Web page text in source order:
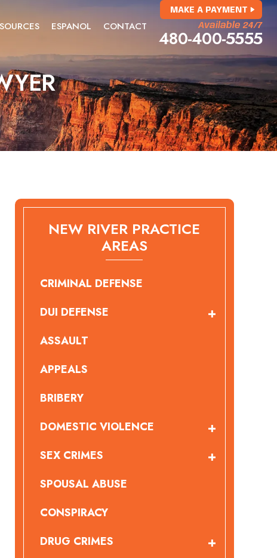
ESPANOL CONTACT
MAKE A PAYMENT
Available 24/7
480-400-5555
NEW RIVER PRACTICE
AREAS
CRIMINAL DEFENSE
DUI DEFENSE
ASSAULT
APPEALS
BRIBERY
DOMESTIC VIOLENCE
SEX CRIMES
SPOUSAL ABUSE
CONSPIRACY
DRUG CRIMES